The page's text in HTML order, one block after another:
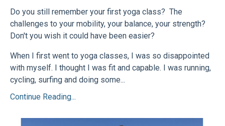
Do you still remember your first yoga class? The
challenges to your mobility, your balance, your strength?
Don't you wish it could have been easier?
When I first went to yoga classes, I was so disappointed
with myself. I thought I was fit and capable. I was running,
cycling, surfing and doing some...
Continue Reading...